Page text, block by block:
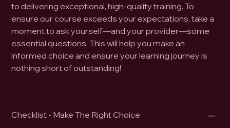
to delivering exceptional, high-quality training. To
ensure our course exceeds your expectations, take a
moment to ask yourself—and your provider—some
essential questions. This will help you make an
informed choice and ensure your learning journey is
nothing short of outstanding!
Checklist - Make The Right Choice